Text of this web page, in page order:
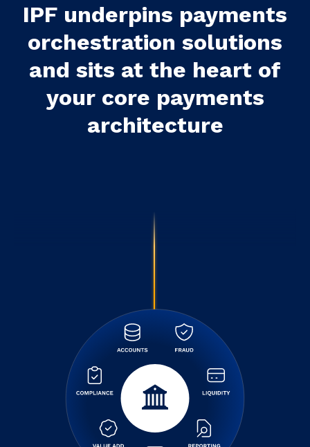
IPF underpins payments
orchestration solutions
and sits at the heart of
your core payments
architecture